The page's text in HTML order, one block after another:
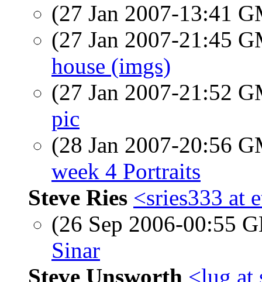
(27 Jan 2007-13:41
(27 Jan 2007-21:45
house (imgs)
(27 Jan 2007-21:52
pic
(28 Jan 2007-20:56
week 4 Portraits
Steve Ries <sries333 at
(26 Sep 2006-00:55
Sinar
Steve Unsworth <lug at